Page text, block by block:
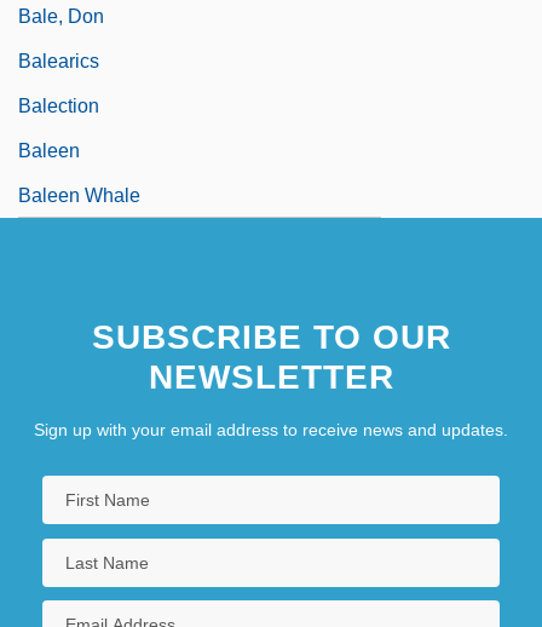
Bale, Don
Balearics
Balection
Baleen
Baleen Whale
SUBSCRIBE TO OUR
NEWSLETTER
Sign up with your email address to receive news and updates.